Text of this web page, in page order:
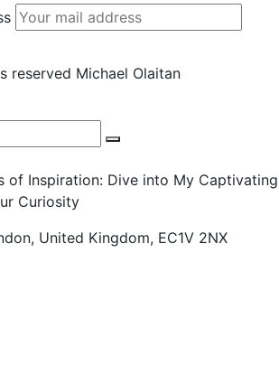
reserved Michael Olaitan
of Inspiration: Dive into My Captivating
Curiosity
United Kingdom, EC1V 2NX